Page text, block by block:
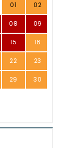
01 02
08 09
15 16
22 23
29 30